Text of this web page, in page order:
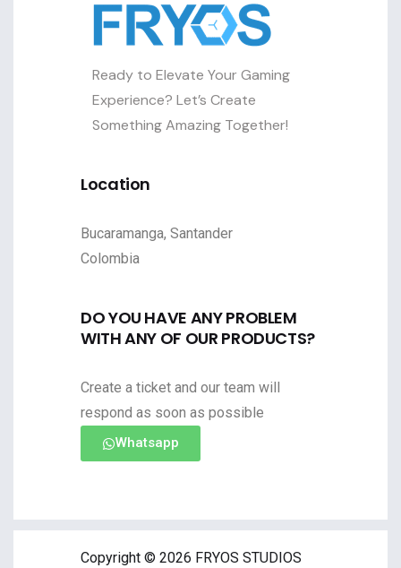
Ready to Elevate Your Gaming
Experience? Let’s Create
Something Amazing Together!
Location
Bucaramanga, Santander
Colombia
DO YOU HAVE ANY PROBLEM
WITH ANY OF OUR PRODUCTS?
Create a ticket and our team will
respond as soon as possible
Whatsapp
Copyright © 2026 FRYOS STUDIOS